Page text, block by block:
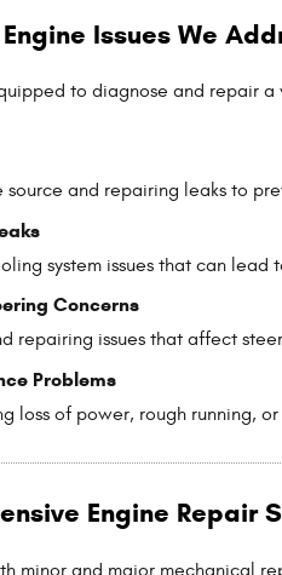
Issues We
to diagnose and repair
source and repairing leaks to
system issues that can lead
Concerns
repairing issues that affect
Problems
loss of power, rough running,
Engine Repair
minor and major mechanical